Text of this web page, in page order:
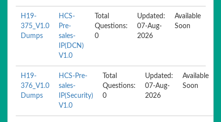
H19-
375_V1.0
Dumps
HCS-
Pre-
sales-
IP(DCN)
V1.0
Total
Questions:
0
Updated:
07-Aug-
2026
Available
Soon
H19-
376_V1.0
Dumps
HCS-Pre-
sales-
IP(Security)
V1.0
Total
Questions:
0
Updated:
07-Aug-
2026
Available
Soon